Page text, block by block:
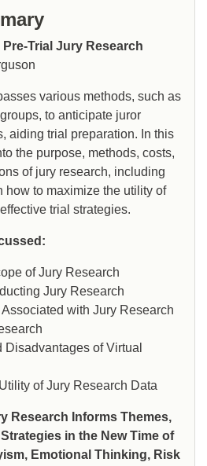
Trial Jury Research
various methods, such as
to anticipate juror
aiding trial preparation. In this
the purpose, methods, costs,
of jury research, including
how to maximize the utility of
trial strategies.
of Jury Research
Jury Research
with Jury Research
of Virtual
of Jury Research Data
Research Informs Themes,
in the New Time of
Emotional Thinking, Risk